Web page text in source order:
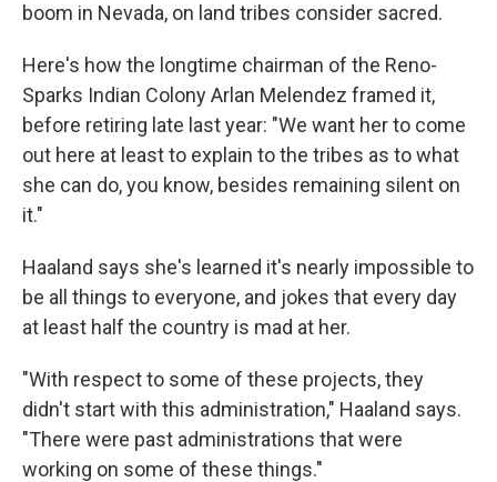
boom in Nevada, on land tribes consider sacred.
Here's how the longtime chairman of the Reno-
Sparks Indian Colony Arlan Melendez framed it,
before retiring late last year: "We want her to come
out here at least to explain to the tribes as to what
she can do, you know, besides remaining silent on
it."
Haaland says she's learned it's nearly impossible to
be all things to everyone, and jokes that every day
at least half the country is mad at her.
"With respect to some of these projects, they
didn't start with this administration," Haaland says.
"There were past administrations that were
working on some of these things."